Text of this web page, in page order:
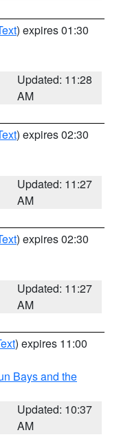
) expires 01:30
Updated: 11:28
AM
) expires 02:30
Updated: 11:27
AM
) expires 02:30
Updated: 11:27
AM
) expires 11:00
Bays and the
Updated: 10:37
AM